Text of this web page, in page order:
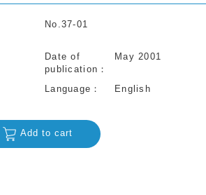
No.37-01
Date of
publication
May 2001
Language English
Add to cart